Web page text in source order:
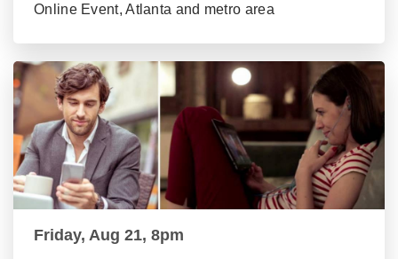
Online Event, Atlanta and metro area
Friday, Aug 21, 8pm